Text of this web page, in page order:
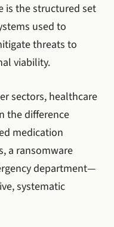
is the structured set
used to
threats to
viability.
sectors, healthcare
the difference
medication
a ransomware
department—
systematic